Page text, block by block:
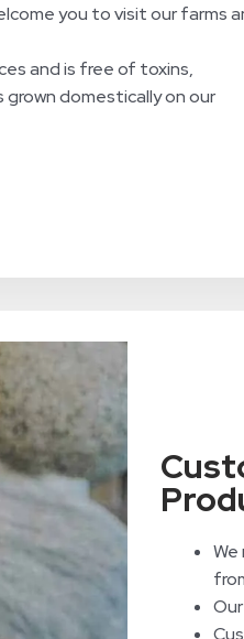
you to visit our farms
and is free of toxins,
domestically on our